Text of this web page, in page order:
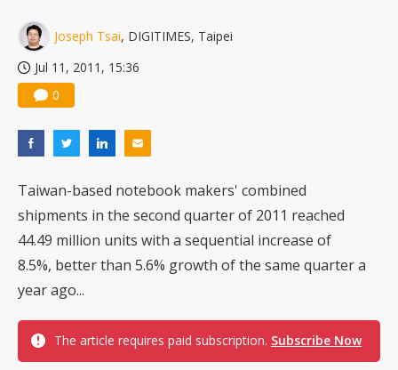
Joseph Tsai, DIGITIMES, Taipei
Jul 11, 2011, 15:36
0
Taiwan-based notebook makers' combined
shipments in the second quarter of 2011 reached
44.49 million units with a sequential increase of
8.5%, better than 5.6% growth of the same quarter a
year ago...
The article requires paid subscription. Subscribe Now